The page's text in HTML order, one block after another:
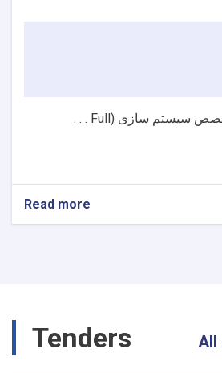
سیستم سازی (Full . . .
Read more
2
متخصص
ارشد
Tenders All